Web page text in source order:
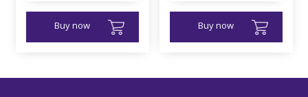
Buy now Buy now